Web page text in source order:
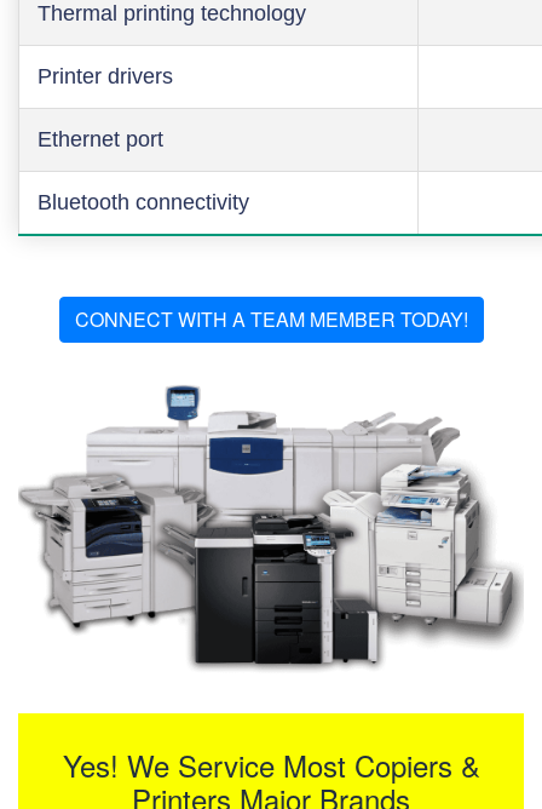
Thermal printing technology
Printer drivers
Ethernet port
Bluetooth connectivity
CONNECT WITH A TEAM MEMBER TODAY!
Yes! We Service Most Copiers &
Printers Major Brands